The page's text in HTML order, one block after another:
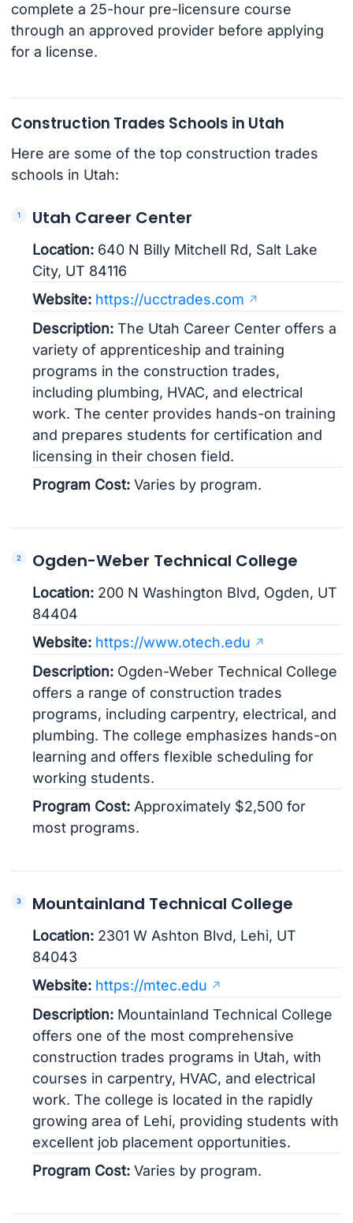
complete a 25-hour pre-licensure course
through an approved provider before applying
for a license.
Construction Trades Schools in Utah
Here are some of the top construction trades
schools in Utah:
Utah Career Center
Location: 640 N Billy Mitchell Rd, Salt Lake
City, UT 84116
Website: https://ucctrades.com
Description: The Utah Career Center offers a
variety of apprenticeship and training
programs in the construction trades,
including plumbing, HVAC, and electrical
work. The center provides hands-on training
and prepares students for certification and
licensing in their chosen field.
Program Cost: Varies by program.
Ogden-Weber Technical College
Location: 200 N Washington Blvd, Ogden, UT
84404
Website: https://www.otech.edu
Description: Ogden-Weber Technical College
offers a range of construction trades
programs, including carpentry, electrical, and
plumbing. The college emphasizes hands-on
learning and offers flexible scheduling for
working students.
Program Cost: Approximately $2,500 for
most programs.
Mountainland Technical College
Location: 2301 W Ashton Blvd, Lehi, UT
84043
Website: https://mtec.edu
Description: Mountainland Technical College
offers one of the most comprehensive
construction trades programs in Utah, with
courses in carpentry, HVAC, and electrical
work. The college is located in the rapidly
growing area of Lehi, providing students with
excellent job placement opportunities.
Program Cost: Varies by program.